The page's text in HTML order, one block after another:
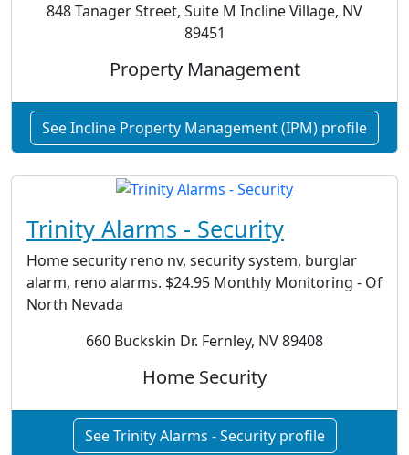
848 Tanager Street, Suite M Incline Village, NV
89451
Property Management
See Incline Property Management (IPM) profile
Trinity Alarms - Security
Home security reno nv, security system, burglar
alarm, reno alarms. $24.95 Monthly Monitoring - Of
North Nevada
660 Buckskin Dr. Fernley, NV 89408
Home Security
See Trinity Alarms - Security profile